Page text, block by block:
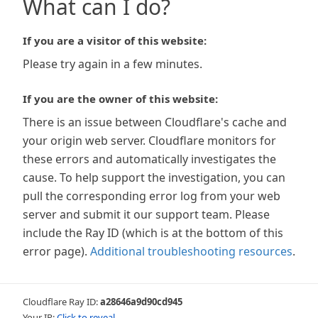
What can I do?
If you are a visitor of this website:
Please try again in a few minutes.
If you are the owner of this website:
There is an issue between Cloudflare's cache and
your origin web server. Cloudflare monitors for
these errors and automatically investigates the
cause. To help support the investigation, you can
pull the corresponding error log from your web
server and submit it our support team. Please
include the Ray ID (which is at the bottom of this
error page). Additional troubleshooting resources.
Cloudflare Ray ID:a28646a9d90cd945